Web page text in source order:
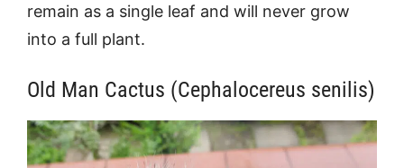
remain as a single leaf and will never grow
into a full plant.
Old Man Cactus (Cephalocereus senilis)